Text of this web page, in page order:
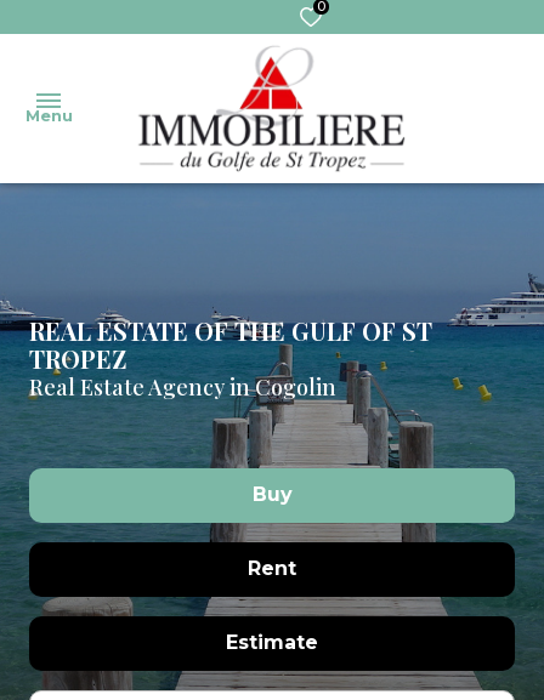
0
Menu
properties
Sales
Real
sales
Commercial
rentals
our
services
Transaction
MANAGEMENT
Trustee
Extranet
extranet
REAL ESTATE OF THE GULF OF ST
TROPEZ
Real Estate Agency in Cogolin
Buy
Rent
In seasonal
Estimate